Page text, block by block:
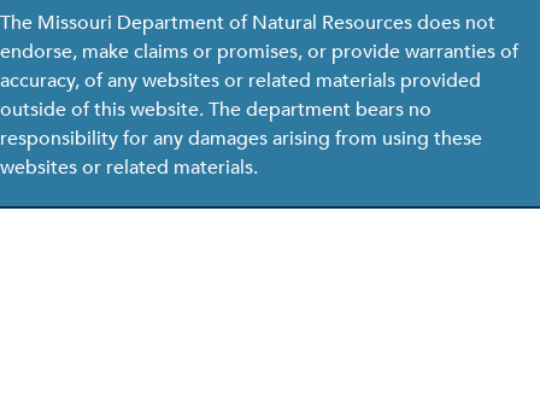
The Missouri Department of Natural Resources does not
endorse, make claims or promises, or provide warranties of
accuracy, of any websites or related materials provided
outside of this website. The department bears no
responsibility for any damages arising from using these
websites or related materials.